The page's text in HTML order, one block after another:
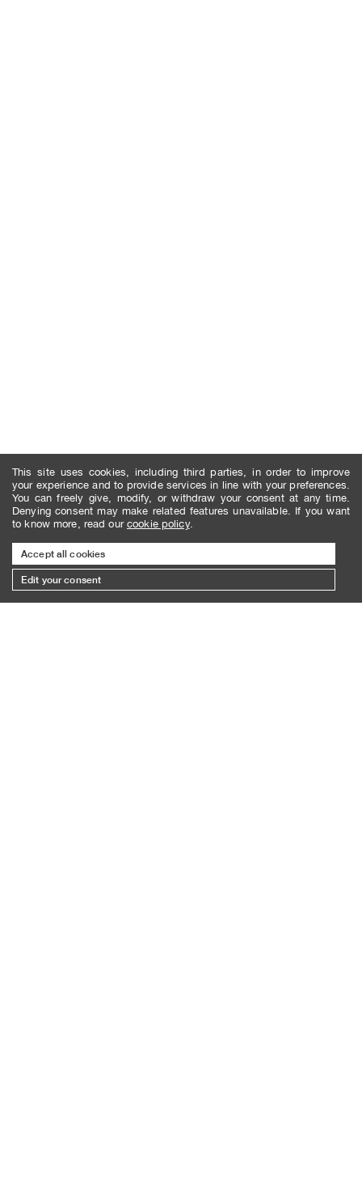
This site uses cookies, including third parties, in order to improve
your experience and to provide services in line with your preferences.
You can freely give, modify, or withdraw your consent at any time.
Denying consent may make related features unavailable. If you want
to know more, read our cookie policy.
Accept all cookies
Edit your consent